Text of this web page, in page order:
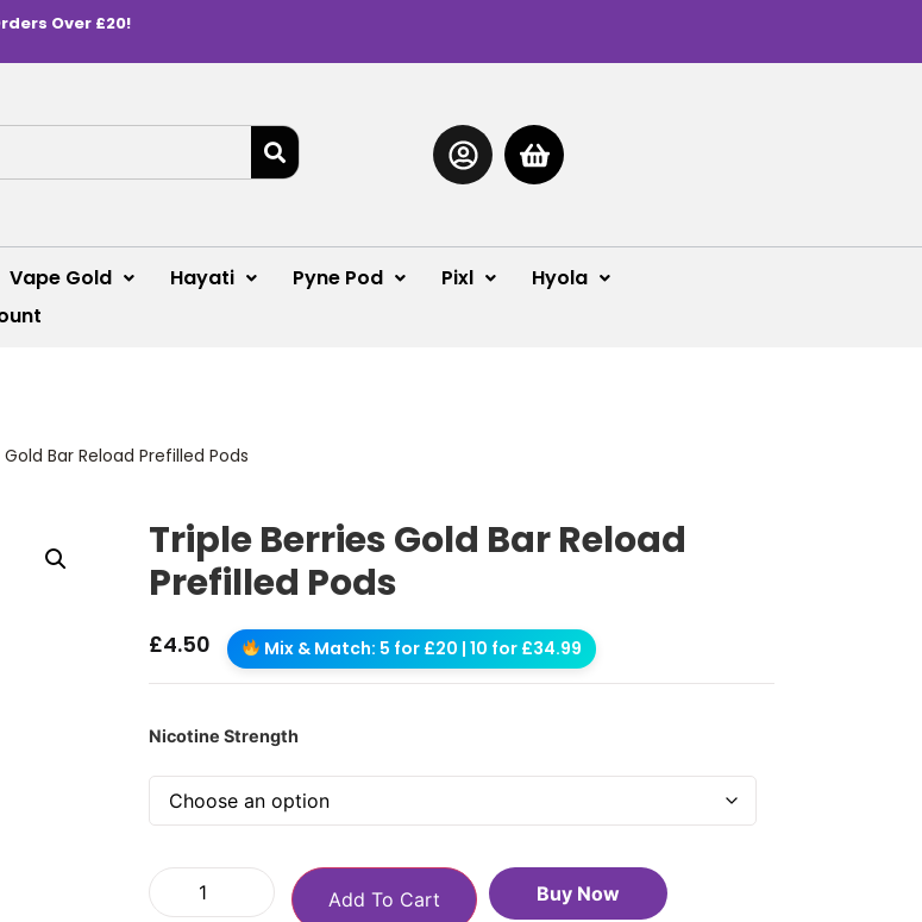
Over £20!
Vape Gold Hayati Pyne Pod Pixl
Hyola
Bar Reload Prefilled Pods
Triple Berries Gold Bar Reload
Prefilled Pods
£4.50 Mix & Match: 5 for £20 | 10 for £34.99
Nicotine Strength
Add To Cart Buy Now